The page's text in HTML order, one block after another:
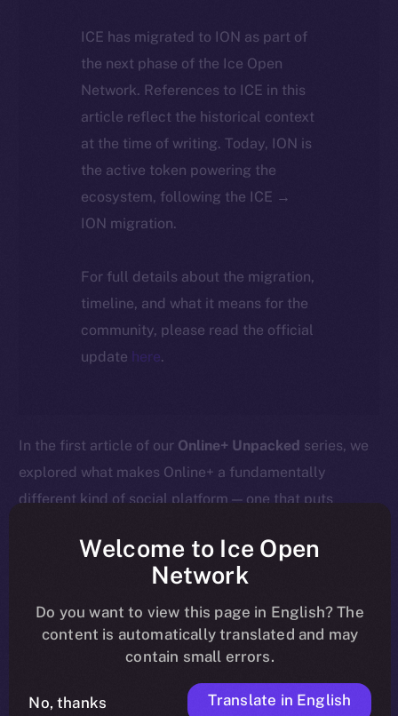
ICE has migrated to ION as part of
the next phase of the Ice Open
Network. References to ICE in this
article reflect the historical context
at the time of writing. Today, ION is
the active token powering the
ecosystem, following the ICE →
ION migration.
For full details about the migration,
timeline, and what it means for the
community, please read the official
update here.
In the first article of our Online+ Unpacked series, we
explored what makes Online+ a fundamentally
different kind of social platform — one that puts
This week, we go deeper into the heart of that
your wallet.
Here’s what that means, how it works, and why it
matters for the future of digital identity.
Welcome to Ice Open
Network
Do you want to view this page in English? The
content is automatically translated and may
contain small errors.
No, thanks Translate in English